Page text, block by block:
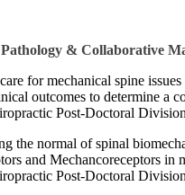
& Collaborative
for mechanical spine
outcomes to determine
Post-Doctoral
the normal of spinal
and Mechancoreceptors
Post-Doctoral